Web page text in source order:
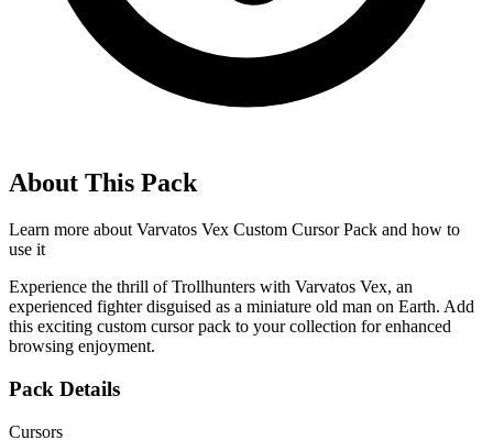
About This Pack
Learn more about Varvatos Vex Custom Cursor Pack and how to
use it
Experience the thrill of Trollhunters with Varvatos Vex, an
experienced fighter disguised as a miniature old man on Earth. Add
this exciting custom cursor pack to your collection for enhanced
browsing enjoyment.
Pack Details
Cursors